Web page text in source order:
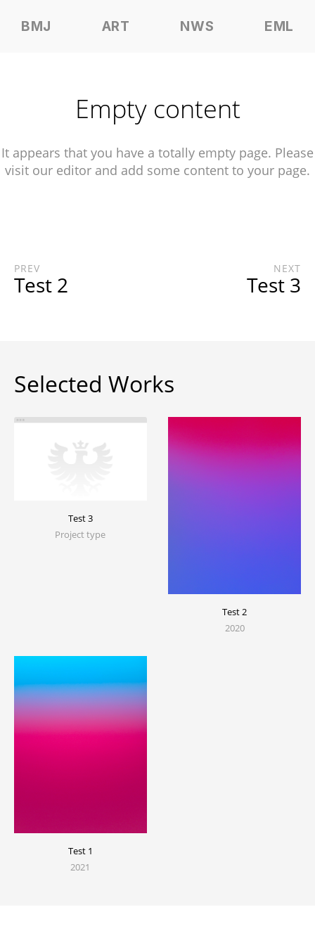
BMJ ART NWS EML
Empty content
It appears that you have a totally empty page. Please
visit our editor and add some content to your page.
PREV
Test 2
NEXT
Test 3
Selected Works
Test 3
Project type
Test 2
2020
Test 1
2021